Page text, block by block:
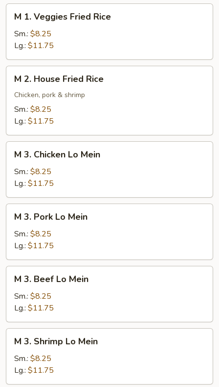
Veggies
Fried
Rice
M 1. Veggies Fried Rice
Sm.: $8.25
Lg.: $11.75
House
Fried
Rice
M 2. House Fried Rice
Chicken, pork & shrimp
Sm.: $8.25
Lg.: $11.75
Chicken
Mein
M 3. Chicken Lo Mein
Sm.: $8.25
Lg.: $11.75
Pork
Mein
M 3. Pork Lo Mein
Sm.: $8.25
Lg.: $11.75
Beef
Mein
M 3. Beef Lo Mein
Sm.: $8.25
Lg.: $11.75
Shrimp
Mein
M 3. Shrimp Lo Mein
Sm.: $8.25
Lg.: $11.75